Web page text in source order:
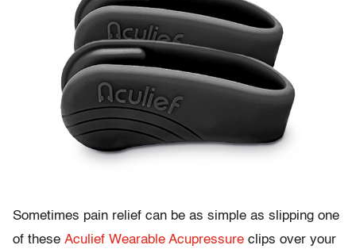
Sometimes pain relief can be as simple as slipping one
of these Aculief Wearable Acupressure clips over your